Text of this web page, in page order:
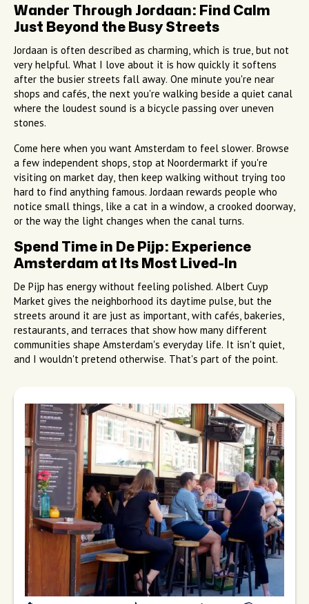
Wander Through Jordaan: Find Calm
Just Beyond the Busy Streets
Jordaan is often described as charming, which is true, but not
very helpful. What I love about it is how quickly it softens
after the busier streets fall away. One minute you're near
shops and cafés, the next you're walking beside a quiet canal
where the loudest sound is a bicycle passing over uneven
stones.
Come here when you want Amsterdam to feel slower. Browse
a few independent shops, stop at Noordermarkt if you're
visiting on market day, then keep walking without trying too
hard to find anything famous. Jordaan rewards people who
notice small things, like a cat in a window, a crooked doorway,
or the way the light changes when the canal turns.
Spend Time in De Pijp: Experience
Amsterdam at Its Most Lived-In
De Pijp has energy without feeling polished. Albert Cuyp
Market gives the neighborhood its daytime pulse, but the
streets around it are just as important, with cafés, bakeries,
restaurants, and terraces that show how many different
communities shape Amsterdam's everyday life. It isn't quiet,
and I wouldn't pretend otherwise. That's part of the point.